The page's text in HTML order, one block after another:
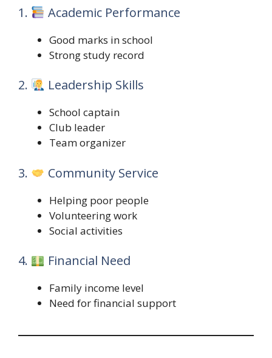
1. Academic Performance
Good marks in school
Strong study record
2. Leadership Skills
School captain
Club leader
Team organizer
3. Community Service
Helping poor people
Volunteering work
Social activities
4. Financial Need
Family income level
Need for financial support